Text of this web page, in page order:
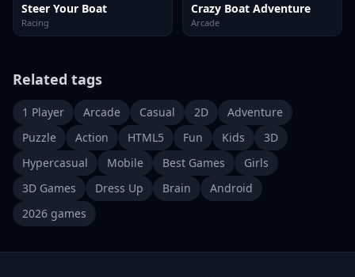
Steer Your Boat
Racing
Crazy Boat Adventure
Arcade
Related tags
1 Player Arcade Casual 2D
Adventure
Puzzle
Action HTML5 Fun Kids
3D
Hypercasual
Mobile Best Games
Girls
3D Games
Dress Up Brain
Android
2026 games